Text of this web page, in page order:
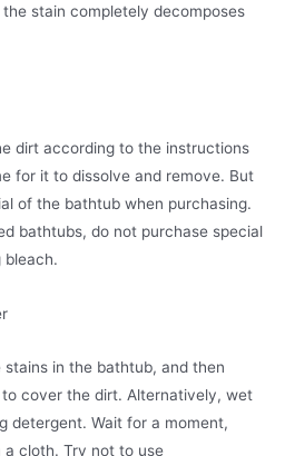
stain completely decomposes
dirt according to the instructions
for it to dissolve and remove. But
of the bathtub when purchasing.
bathtubs, do not purchase special
bleach.
in the bathtub, and then
cover the dirt. Alternatively, wet
detergent. Wait for a moment,
cloth. Try not to use